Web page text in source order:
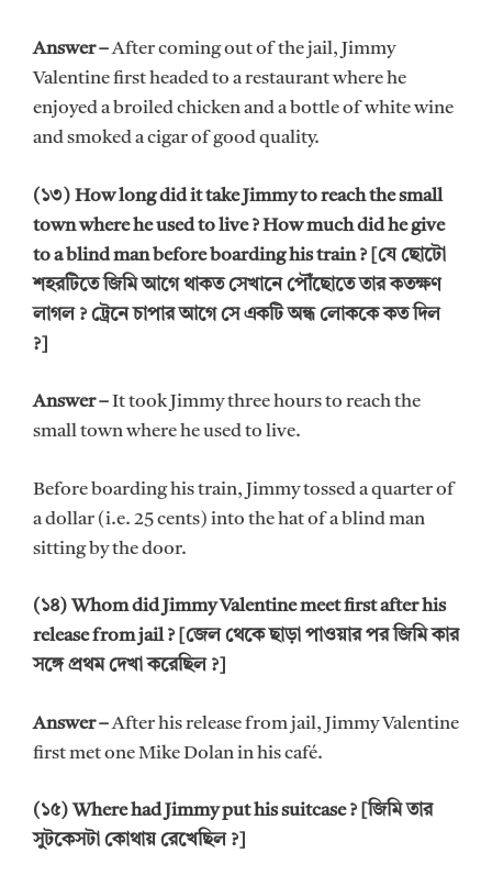
Answer –After coming out of the jail, Jimmy
Valentine first headed to a restaurant where he
enjoyed a broiled chicken and a bottle of white wine
and smoked a cigar of good quality.
(১৩) How long did it take Jimmy to reach the small
town where he used to live ? How much did he give
to a blind man before boarding his train ? [যে ছোটো
শহরটিতে জিমি আগে থাকত সেখানে পৌঁছোতে তার কতক্ষণ
লাগল ? ট্রেনে চাপার আগে সে একটি অন্ধ লোককে কত দিল
?]
Answer –It took Jimmy three hours to reach the
small town where he used to live.
Before boarding his train, Jimmy tossed a quarter of
a dollar (i.e. 25 cents) into the hat of a blind man
sitting by the door.
(১৪) Whom did Jimmy Valentine meet first after his
release from jail ? [জেল থেকে ছাড়া পাওয়ার পর জিমি কার
সঙ্গে প্রথম দেখা করেছিল ?]
Answer –After his release from jail, Jimmy Valentine
first met one Mike Dolan in his café.
(১৫) Where had Jimmy put his suitcase ? [জিমি তার
সুটকেসটা কোথায় রেখেছিল ?]